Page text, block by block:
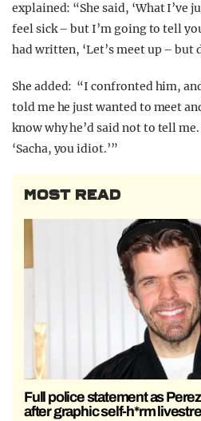
explained: “She said, ‘What I’ve
feel sick – but I’m going to tell
had written, ‘Let’s meet up – but
She added: “I confronted him,
told me he just wanted to meet
know why he’d said not to tell
‘Sacha, you idiot.’”
MOST READ
Full police statement as
after graphic self-h*rm